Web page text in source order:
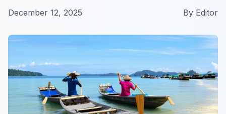
December 12, 2025 By Editor